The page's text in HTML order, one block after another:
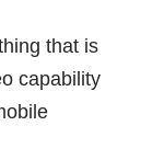
that is
capability